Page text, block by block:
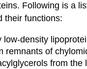
Following is a
their functions:
low-density
remnants of
from the